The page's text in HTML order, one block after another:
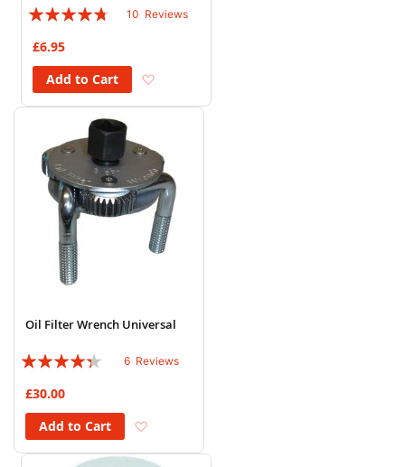
Rating:
10 Reviews
£6.95
Add to Cart
Oil Filter Wrench Universal
Rating:
6 Reviews
£30.00
Add to Cart